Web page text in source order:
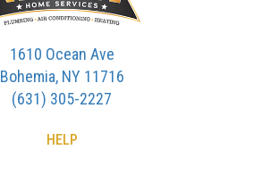
1610 Ocean Ave
Bohemia, NY 11716
(631) 305-2227
HELP